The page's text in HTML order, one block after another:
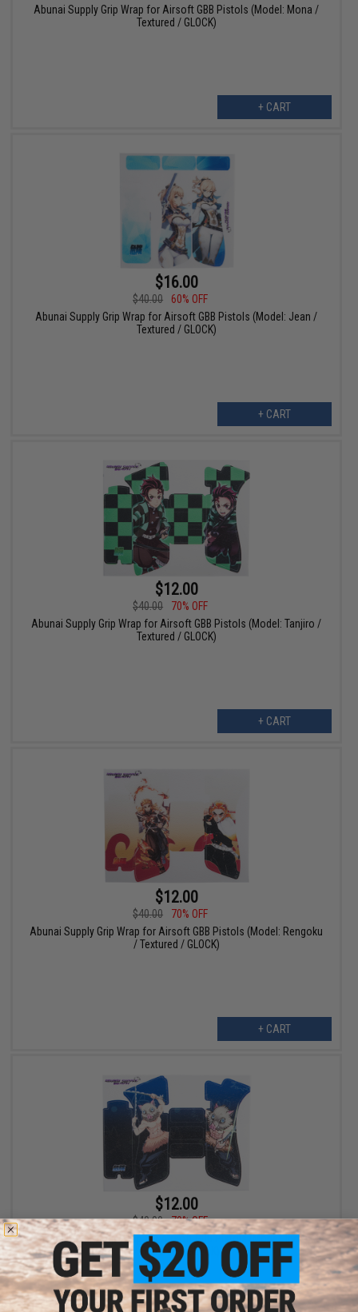
Abunai Supply Grip Wrap for Airsoft GBB Pistols (Model: Mona /
Textured / GLOCK)
+ CART
$16.00
$40.00
60% OFF
Abunai Supply Grip Wrap for Airsoft GBB Pistols (Model: Jean /
Textured / GLOCK)
+ CART
$12.00
$40.00
70% OFF
Abunai Supply Grip Wrap for Airsoft GBB Pistols (Model: Tanjiro /
Textured / GLOCK)
+ CART
$12.00
$40.00
70% OFF
Abunai Supply Grip Wrap for Airsoft GBB Pistols (Model: Rengoku
/ Textured / GLOCK)
+ CART
$12.00
$40.00
70% OFF
Abunai Supply Grip Wrap for Airsoft GBB Pistols (Model: Inosuke
/ Textured / GLOCK)